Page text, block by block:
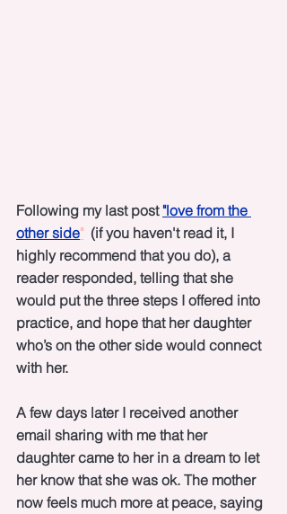
Following my last post "love from the
other side"
  (if you haven't read it, I
highly recommend that you do), a
reader responded, telling that she
would put the three steps I offered into
practice, and hope that her daughter
who’s on the other side would connect
with her.
A few days later I received another
email sharing with me that her
daughter came to her in a dream to let
her know that she was ok. The mother
now feels much more at peace, saying